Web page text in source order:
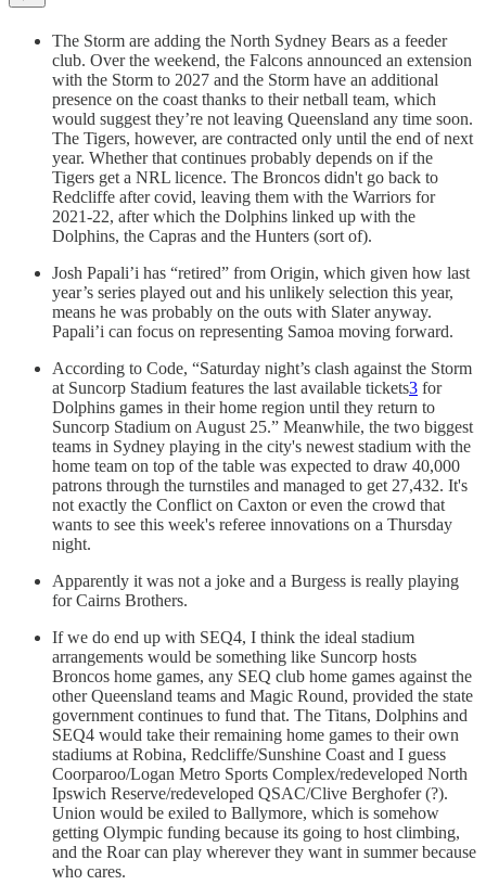
The Storm are adding the North Sydney Bears as a feeder
club. Over the weekend, the Falcons announced an extension
with the Storm to 2027 and the Storm have an additional
presence on the coast thanks to their netball team, which
would suggest they’re not leaving Queensland any time soon.
The Tigers, however, are contracted only until the end of next
year. Whether that continues probably depends on if the
Tigers get a NRL licence. The Broncos didn't go back to
Redcliffe after covid, leaving them with the Warriors for
2021-22, after which the Dolphins linked up with the
Dolphins, the Capras and the Hunters (sort of).
Josh Papali’i has “retired” from Origin, which given how last
year’s series played out and his unlikely selection this year,
means he was probably on the outs with Slater anyway.
Papali’i can focus on representing Samoa moving forward.
According to Code, “Saturday night’s clash against the Storm
at Suncorp Stadium features the last available tickets3 for
Dolphins games in their home region until they return to
Suncorp Stadium on August 25.” Meanwhile, the two biggest
teams in Sydney playing in the city's newest stadium with the
home team on top of the table was expected to draw 40,000
patrons through the turnstiles and managed to get 27,432. It's
not exactly the Conflict on Caxton or even the crowd that
wants to see this week's referee innovations on a Thursday
night.
Apparently it was not a joke and a Burgess is really playing
for Cairns Brothers.
If we do end up with SEQ4, I think the ideal stadium
arrangements would be something like Suncorp hosts
Broncos home games, any SEQ club home games against the
other Queensland teams and Magic Round, provided the state
government continues to fund that. The Titans, Dolphins and
SEQ4 would take their remaining home games to their own
stadiums at Robina, Redcliffe/Sunshine Coast and I guess
Coorparoo/Logan Metro Sports Complex/redeveloped North
Ipswich Reserve/redeveloped QSAC/Clive Berghofer (?).
Union would be exiled to Ballymore, which is somehow
getting Olympic funding because its going to host climbing,
and the Roar can play wherever they want in summer because
who cares.